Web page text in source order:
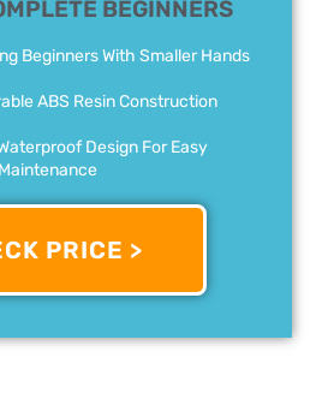
BEGINNERS
Beginners With Smaller Hands
ABS Resin Construction
Design For Easy
Maintenance
PRICE >